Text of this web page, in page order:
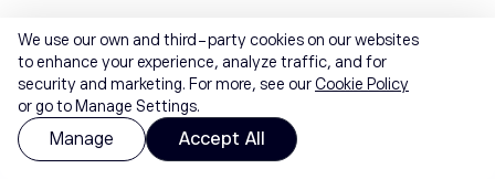
We use our own and third-party cookies on our websites
to enhance your experience, analyze traffic, and for
security and marketing. For more, see ourCookie Policy
or go to Manage Settings.
Manage Accept All